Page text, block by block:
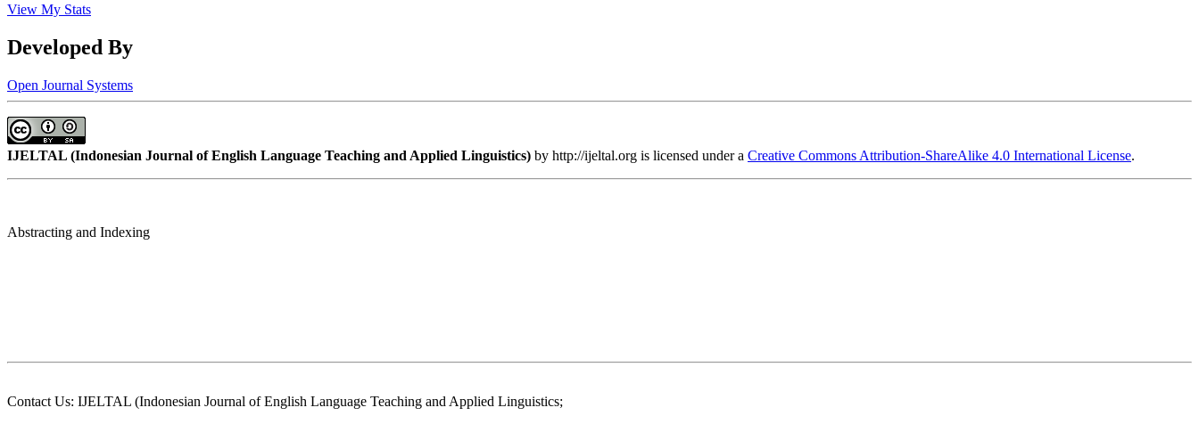
View My Stats
Developed By
Open Journal Systems
IJELTAL (Indonesian Journal of English Language Teaching and Applied Linguistics) by http://ijeltal.org is licensed under a Creative Commons Attribution-ShareAlike 4.0 International License.
Abstracting and Indexing
Contact Us: IJELTAL (Indonesian Journal of English Language Teaching and Applied Linguistics;